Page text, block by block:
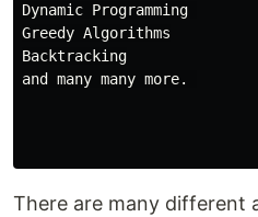
Dynamic Programming
Greedy Algorithms
Backtracking
and many many more.
There are many different